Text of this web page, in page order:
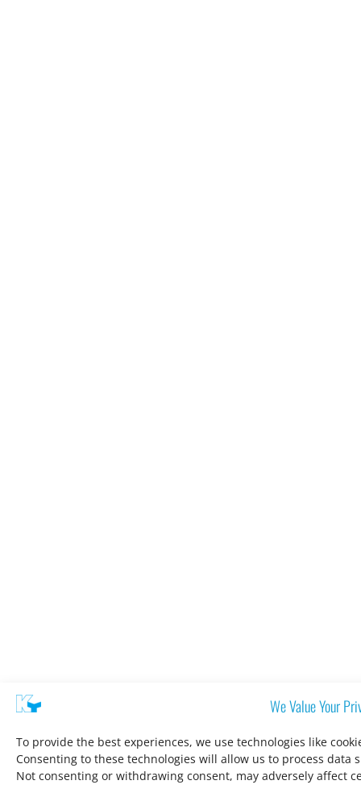
We Value Your
To provide the best experiences, we use technologies like
Consenting to these technologies will allow us to process
Not consenting or withdrawing consent, may adversely affect